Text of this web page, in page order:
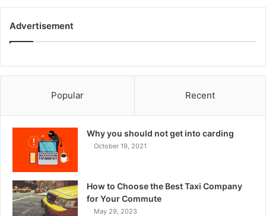
Advertisement
Popular Recent
Why you should not get into carding
October 19, 2021
How to Choose the Best Taxi Company
for Your Commute
May 29, 2023